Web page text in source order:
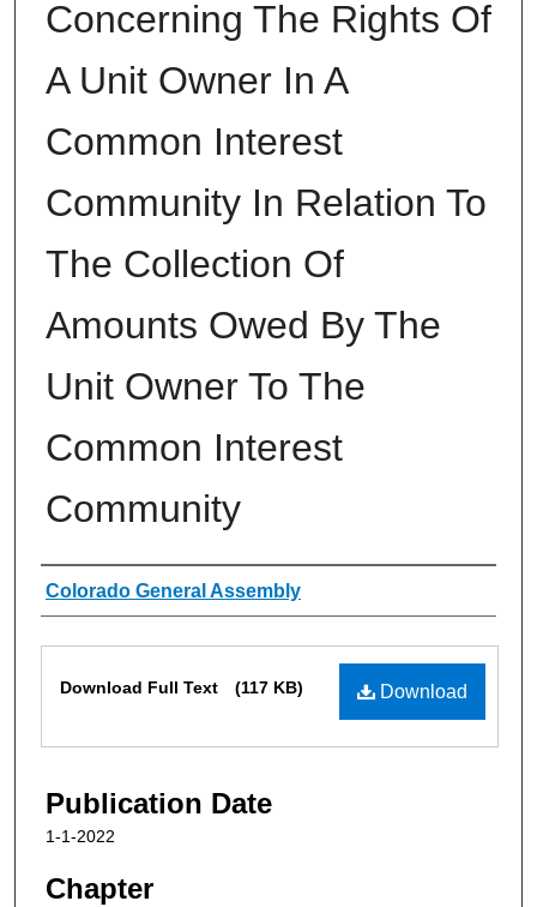
Concerning The Rights Of
A Unit Owner In A
Common Interest
Community In Relation To
The Collection Of
Amounts Owed By The
Unit Owner To The
Common Interest
Community
Authors
Colorado General Assembly
Download
Download Full Text (117 KB)
Publication Date
1-1-2022
Chapter